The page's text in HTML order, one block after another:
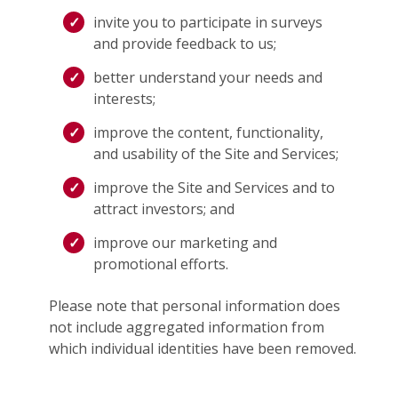
invite you to participate in surveys
and provide feedback to us;
better understand your needs and
interests;
improve the content, functionality,
and usability of the Site and Services;
improve the Site and Services and to
attract investors; and
improve our marketing and
promotional efforts.
Please note that personal information does
not include aggregated information from
which individual identities have been removed.